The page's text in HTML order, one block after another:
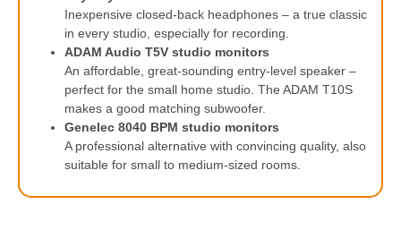
Inexpensive closed-back headphones – a true classic
in every studio, especially for recording.
ADAM Audio T5V studio monitors
An affordable, great-sounding entry-level speaker –
perfect for the small home studio. The ADAM T10S
makes a good matching subwoofer.
Genelec 8040 BPM studio monitors
A professional alternative with convincing quality, also
suitable for small to medium-sized rooms.